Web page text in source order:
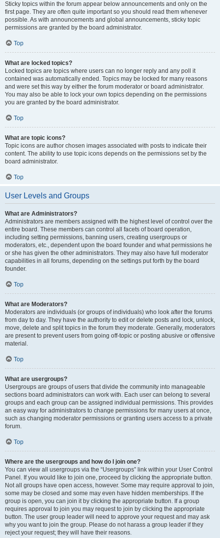
Sticky topics within the forum appear below announcements and only on the
first page. They are often quite important so you should read them whenever
possible. As with announcements and global announcements, sticky topic
permissions are granted by the board administrator.
Top
What are locked topics?
Locked topics are topics where users can no longer reply and any poll it
contained was automatically ended. Topics may be locked for many reasons
and were set this way by either the forum moderator or board administrator.
You may also be able to lock your own topics depending on the permissions
you are granted by the board administrator.
Top
What are topic icons?
Topic icons are author chosen images associated with posts to indicate their
content. The ability to use topic icons depends on the permissions set by the
board administrator.
Top
User Levels and Groups
What are Administrators?
Administrators are members assigned with the highest level of control over the
entire board. These members can control all facets of board operation,
including setting permissions, banning users, creating usergroups or
moderators, etc., dependent upon the board founder and what permissions he
or she has given the other administrators. They may also have full moderator
capabilities in all forums, depending on the settings put forth by the board
founder.
Top
What are Moderators?
Moderators are individuals (or groups of individuals) who look after the forums
from day to day. They have the authority to edit or delete posts and lock, unlock,
move, delete and split topics in the forum they moderate. Generally, moderators
are present to prevent users from going off-topic or posting abusive or offensive
material.
Top
What are usergroups?
Usergroups are groups of users that divide the community into manageable
sections board administrators can work with. Each user can belong to several
groups and each group can be assigned individual permissions. This provides
an easy way for administrators to change permissions for many users at once,
such as changing moderator permissions or granting users access to a private
forum.
Top
Where are the usergroups and how do I join one?
You can view all usergroups via the “Usergroups” link within your User Control
Panel. If you would like to join one, proceed by clicking the appropriate button.
Not all groups have open access, however. Some may require approval to join,
some may be closed and some may even have hidden memberships. If the
group is open, you can join it by clicking the appropriate button. If a group
requires approval to join you may request to join by clicking the appropriate
button. The user group leader will need to approve your request and may ask
why you want to join the group. Please do not harass a group leader if they
reject your request; they will have their reasons.